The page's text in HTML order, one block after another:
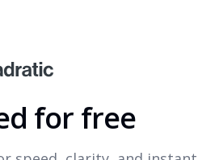
for free